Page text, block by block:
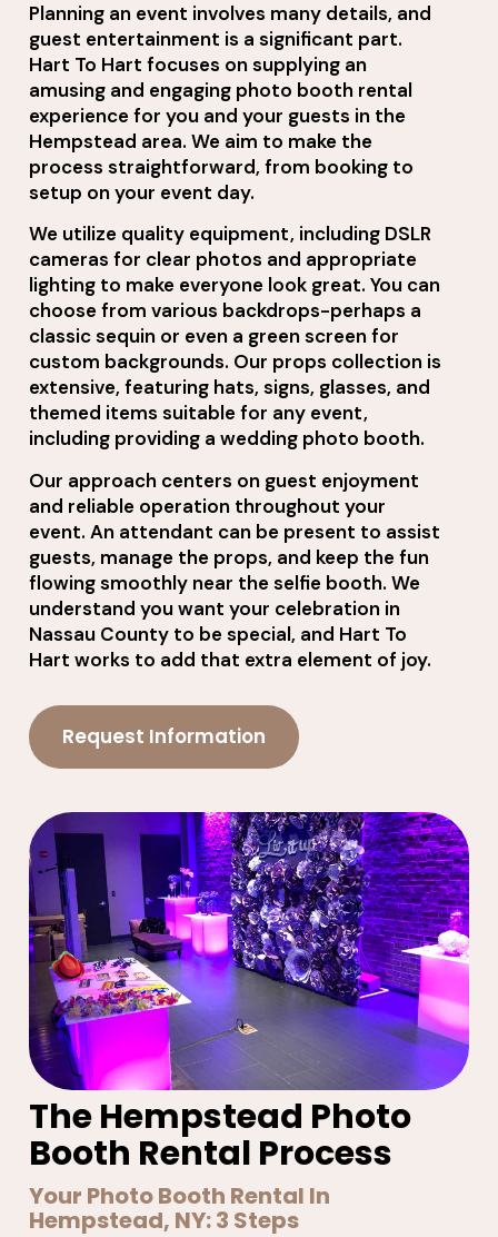
Planning an event involves many details, and
guest entertainment is a significant part.
Hart To Hart focuses on supplying an
amusing and engaging photo booth rental
experience for you and your guests in the
Hempstead area. We aim to make the
process straightforward, from booking to
setup on your event day.
We utilize quality equipment, including DSLR
cameras for clear photos and appropriate
lighting to make everyone look great. You can
choose from various backdrops-perhaps a
classic sequin or even a green screen for
custom backgrounds. Our props collection is
extensive, featuring hats, signs, glasses, and
themed items suitable for any event,
including providing a wedding photo booth.
Our approach centers on guest enjoyment
and reliable operation throughout your
event. An attendant can be present to assist
guests, manage the props, and keep the fun
flowing smoothly near the selfie booth. We
understand you want your celebration in
Nassau County to be special, and Hart To
Hart works to add that extra element of joy.
Request Information
The Hempstead Photo
Booth Rental Process
Your Photo Booth Rental In
Hempstead, NY: 3 Steps